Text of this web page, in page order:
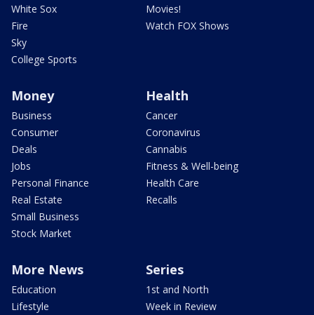
White Sox
Fire
Sky
College Sports
Movies!
Watch FOX Shows
Money
Business
Consumer
Deals
Jobs
Personal Finance
Real Estate
Small Business
Stock Market
Health
Cancer
Coronavirus
Cannabis
Fitness & Well-being
Health Care
Recalls
More News
Education
Lifestyle
Series
1st and North
Week in Review